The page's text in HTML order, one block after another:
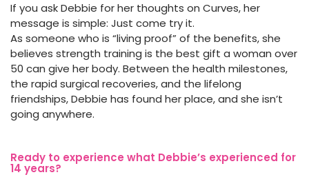
If you ask Debbie for her thoughts on Curves, her
message is simple: Just come try it.
As someone who is “living proof” of the benefits, she
believes strength training is the best gift a woman over
50 can give her body. Between the health milestones,
the rapid surgical recoveries, and the lifelong
friendships, Debbie has found her place, and she isn’t
going anywhere.
Ready to experience what Debbie’s experienced for
14 years?